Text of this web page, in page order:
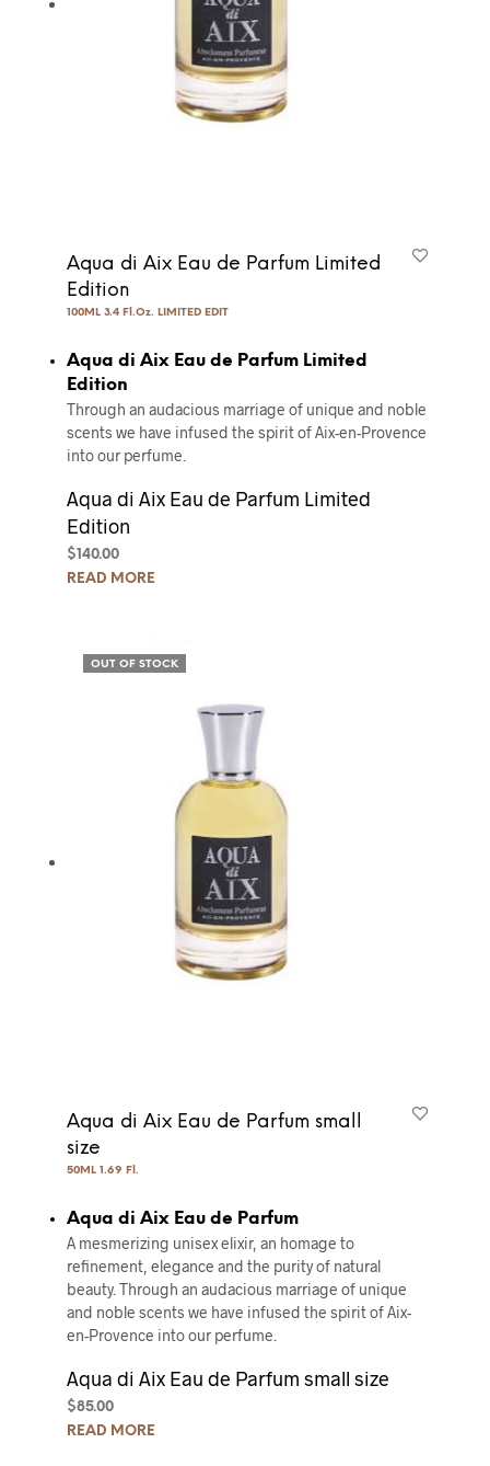
Aqua di Aix Eau de Parfum Limited
Edition
100ML 3.4 Fl.Oz. LIMITED EDIT
Aqua di Aix Eau de Parfum Limited
Edition
Through an audacious marriage of unique and noble
scents we have infused the spirit of Aix-en-Provence
into our perfume.
Aqua di Aix Eau de Parfum Limited
Edition
$ 140.00
READ MORE
OUT OF STOCK
Aqua di Aix Eau de Parfum small
size
50ML 1.69 Fl.
Aqua di Aix Eau de Parfum
A mesmerizing unisex elixir, an homage to
refinement, elegance and the purity of natural
beauty. Through an audacious marriage of unique
and noble scents we have infused the spirit of Aix-
en-Provence into our perfume.
Aqua di Aix Eau de Parfum small size
$85.00
READ MORE